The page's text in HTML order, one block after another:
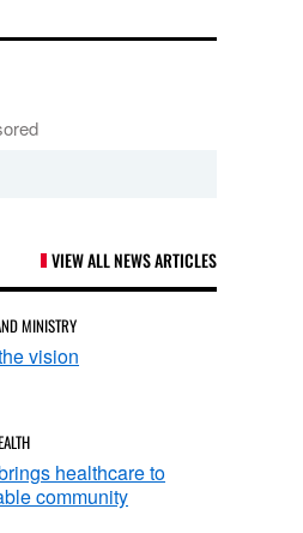
VIEW ALL NEWS ARTICLES
MINISTRY
vision
healthcare to
community